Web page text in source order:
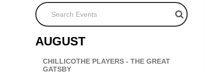
Search Events
AUGUST
CHILLICOTHE PLAYERS - THE GREAT
GATSBY